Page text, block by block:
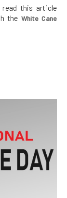
read this article
the White Cane